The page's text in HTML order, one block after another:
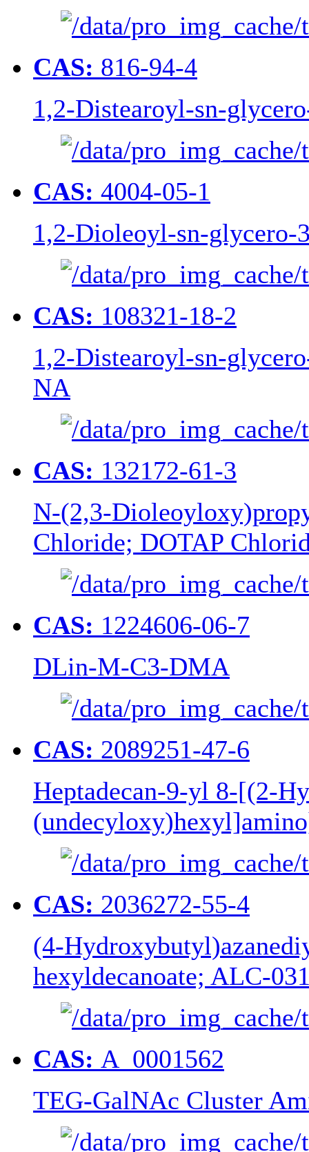
CAS: 816-94-4
1,2-Distearoyl-sn-
CAS: 4004-05-1
1,2-Dioleoyl-sn-glycero-
CAS: 108321-18-2
1,2-Distearoyl-sn-
NA
CAS: 132172-61-3
N-(2,3-
Chloride; DOTAP
CAS: 1224606-06-7
DLin-M-C3-DMA
CAS: 2089251-47-6
Heptadecan-9-yl 8-[(2-
CAS: 2036272-55-4
(4-
hexyldecanoate; ALC-
CAS: A_0001562
TEG-GalNAc Cluster